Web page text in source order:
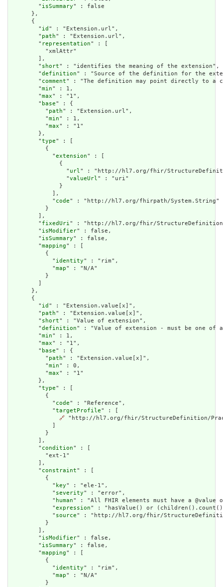
        "
isSummary" : false
      },
      {
        "
id " : "Extension.url",
        "
path" : "Extension.url",
        "
representation" : [
          "xmlAttr"
        ],
        "
short" : "identifies the meaning of the extension",
        "
definition" : "Source of the definition for the
        "
comment" : "The definition may point directly to a
        "
min" : 1,
        "
max" : "1",
        "
base" : {
          "
path" : "Extension.url",
          "
min" : 1,
          "
max" : "1"
        },
        "
type" : [
          {
            "
extension" : [
              {
                "
url" : "http://hl7.org/fhir/
                "
valueUrl" : "uri"
              }
            ],
            "
code" : "http://hl7.org/fhirpath/System.String"
          }
        ],
        "
fixedUri" : "http://hl7.org/fhir/StructureDefinition/
        "
isModifier" : false,
        "
isSummary" : false,
        "
mapping" : [
          {
            "
identity" : "rim",
            "
map" : "N/A"
          }
      },
      {
        "
id " : "Extension.value[x]",
        "
path" : "Extension.value[x]",
        "
short" : "Value of extension",
        "
definition" : "Value of extension - must be one
        "
min" : 1,
        "
max" : "1",
        "
base" : {
          "
path" : "Extension.value[x]",
          "
min" : 0,
          "
max" : "1"
        },
        "
type" : [
          {
            "
code" : "Reference",
            "
targetProfile" : [
🔗 "http://hl7.org/fhir/StructureDefinition/
          }
        ],
        "
condition" : [
          "ext-1"
        ],
        "
constraint" : [
          {
            "
key" : "ele-1",
            "
severity" : "error",
            "
human" : "All FHIR elements must have a
            "
expression" : "hasValue() or
            "
source" : "http://hl7.org/fhir/
          }
        ],
        "
isModifier" : false,
        "
isSummary" : false,
        "
mapping" : [
          {
            "
identity" : "rim",
            "
map" : "N/A"
          }